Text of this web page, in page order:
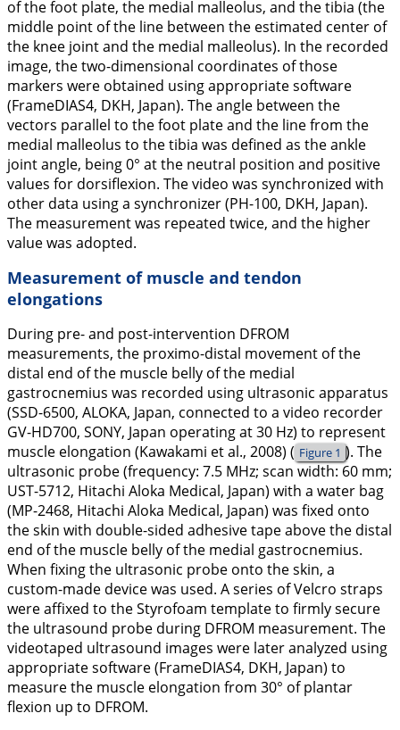
of the foot plate, the medial malleolus, and the tibia (the
middle point of the line between the estimated center of
the knee joint and the medial malleolus). In the recorded
image, the two-dimensional coordinates of those
markers were obtained using appropriate software
(FrameDIAS4, DKH, Japan). The angle between the
vectors parallel to the foot plate and the line from the
medial malleolus to the tibia was defined as the ankle
joint angle, being 0° at the neutral position and positive
values for dorsiflexion. The video was synchronized with
other data using a synchronizer (PH-100, DKH, Japan).
The measurement was repeated twice, and the higher
value was adopted.
Measurement of muscle and tendon
elongations
During pre- and post-intervention DFROM
measurements, the proximo-distal movement of the
distal end of the muscle belly of the medial
gastrocnemius was recorded using ultrasonic apparatus
(SSD-6500, ALOKA, Japan, connected to a video recorder
GV-HD700, SONY, Japan operating at 30 Hz) to represent
muscle elongation (Kawakami et al., 2008) ( Figure 1 ). The
ultrasonic probe (frequency: 7.5 MHz; scan width: 60 mm;
UST-5712, Hitachi Aloka Medical, Japan) with a water bag
(MP-2468, Hitachi Aloka Medical, Japan) was fixed onto
the skin with double-sided adhesive tape above the distal
end of the muscle belly of the medial gastrocnemius.
When fixing the ultrasonic probe onto the skin, a
custom-made device was used. A series of Velcro straps
were affixed to the Styrofoam template to firmly secure
the ultrasound probe during DFROM measurement. The
videotaped ultrasound images were later analyzed using
appropriate software (FrameDIAS4, DKH, Japan) to
measure the muscle elongation from 30° of plantar
flexion up to DFROM.